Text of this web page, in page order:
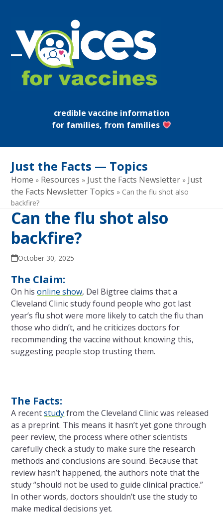
content
Open
mobile
Close
mobile
credible vaccine information
for families, from families
Just the Facts — Topics
Home » Resources » Just the Facts Newsletter » Just
the Facts Newsletter Topics » Can the flu shot also
backfire?
Can the flu shot also
backfire?
October 30, 2025
The Claim:
On hisonline show, Del Bigtree claims that a
Cleveland Clinic study found people who got last
year’s flu shot were more likely to catch the flu than
those who didn’t, and he criticizes doctors for
recommending the vaccine without knowing this,
suggesting people stop trusting them.
The Facts:
A recentstudyfrom the Cleveland Clinic was released
as a preprint. This means it hasn’t yet gone through
peer review, the process where other scientists
carefully check a study to make sure the research
methods and conclusions are sound. Because that
review hasn’t happened, the authors note that the
study “should not be used to guide clinical practice.”
In other words, doctors shouldn’t use the study to
make medical decisions yet.